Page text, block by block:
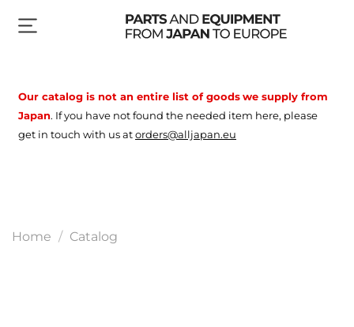
Home Catalog
Our catalog is not an entire list of goodswe supply from
Japan. If you have not found the needed item here, please
get in touch with us atorders@alljapan.eu